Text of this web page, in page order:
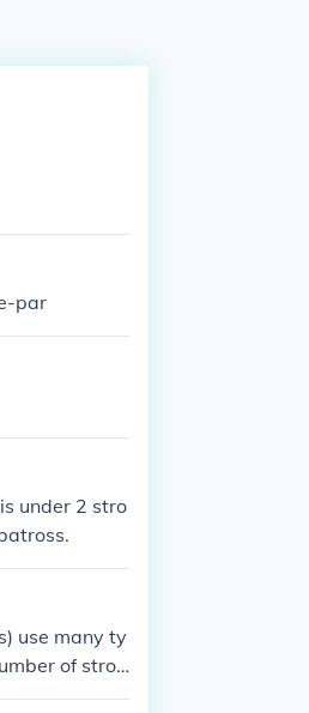
par
under 2 stro
use many ty
of strok
teeing groun